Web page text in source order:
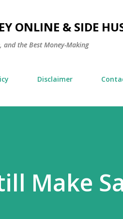
ONLINE & SIDE
and the Best Money-Making
Disclaimer
Make